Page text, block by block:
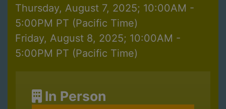
Thursday, August 7, 2025; 10:00AM -
5:00PM PT (Pacific Time)
Friday, August 8, 2025; 10:00AM -
5:00PM PT (Pacific Time)
In Person